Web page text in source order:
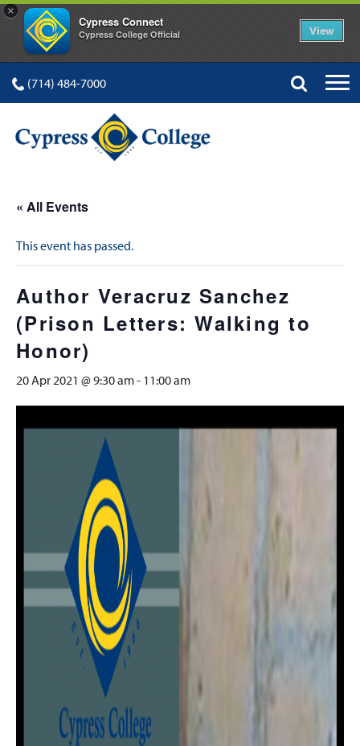
×
Cypress Connect
Cypress College Official View
(714) 484-7000
« All Events
This event has passed.
Author Veracruz Sanchez
(Prison Letters: Walking to
Honor)
20 Apr 2021 @ 9:30 am- 11:00 am